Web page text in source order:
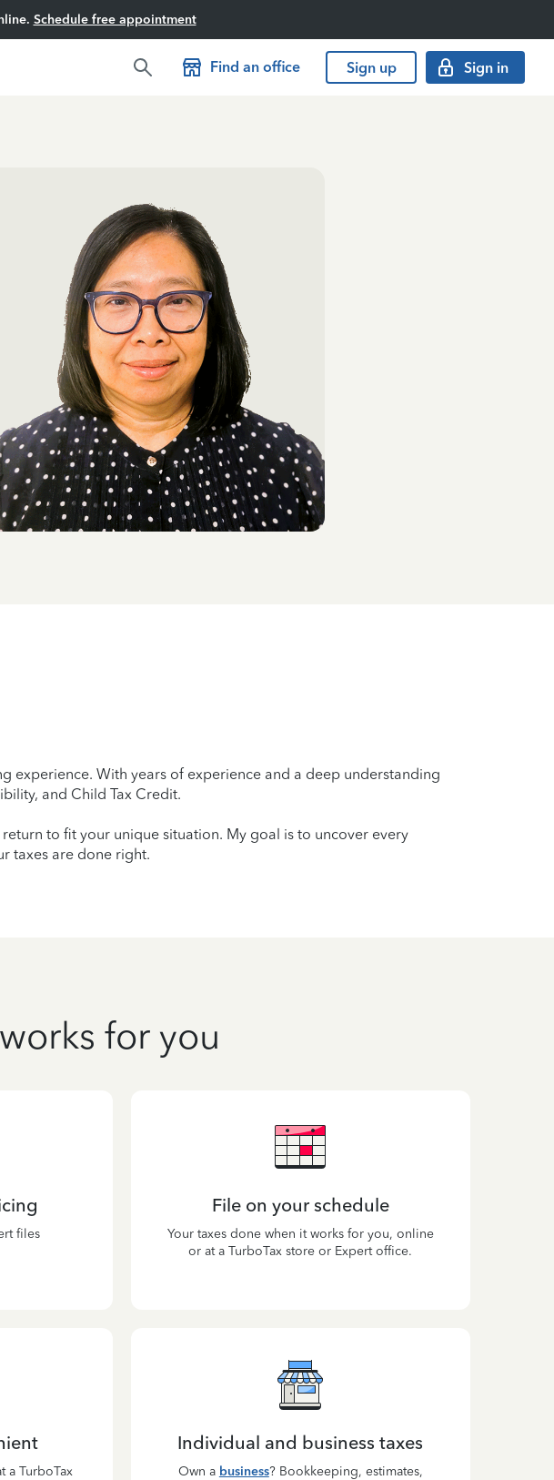
Schedule free appointment
Find an office Sign up Sign in
experience. With years of experience and a deep understanding
and Child Tax Credit.
to fit your unique situation. My goal is to uncover every
taxes are done right.
for you
files
File on your schedule
Your taxes done when it works for you, online
or at a TurboTax store or Expert office.
a TurboTax
Individual and business taxes
Own a business? Bookkeeping, estimates,